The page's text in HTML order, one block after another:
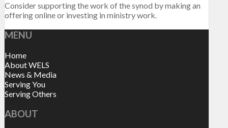
Consider supporting the work of the synod by making an
offering online or investing in ministry work.
MENU
Home
About WELS
News & Media
Serving You
Serving Others
ABOUT